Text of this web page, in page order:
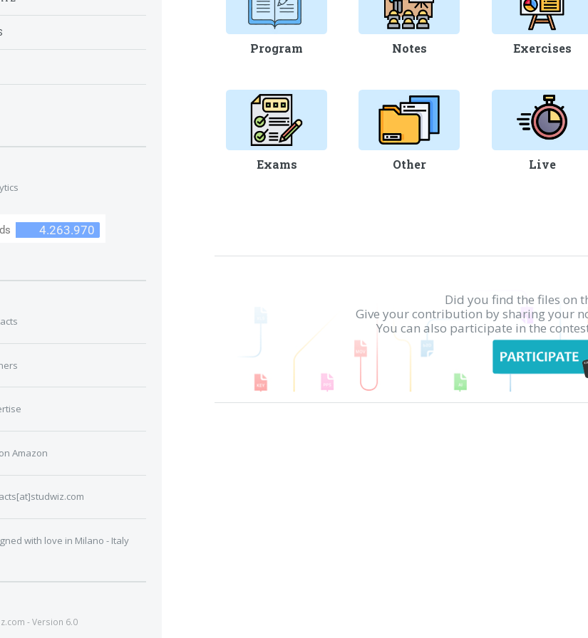
Program Notes Exercises
Exams Other Live
Did you find the files on
Give your contribution by sharing your
You can also participate in the
Amazon
with love in Milano - Italy
- Version 6.0